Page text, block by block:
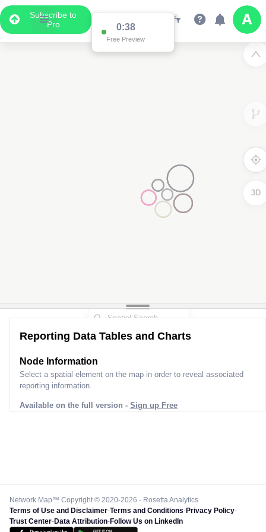
Subscribe to
Pro
3D
Reporting Data Tables and Charts
Node Information for
Select a spatial element on the map in order to reveal associated
reporting information.
Available on the full version - Sign up Free
Network Map™ Copyright © 2020-2026 - Rosetta Analytics
Terms of Use and Disclaimer-Terms and Conditions-Privacy Policy-
Trust Center-Data Attribution-Follow Us on LinkedIn
Data Display
Scroll down to see the associated data below